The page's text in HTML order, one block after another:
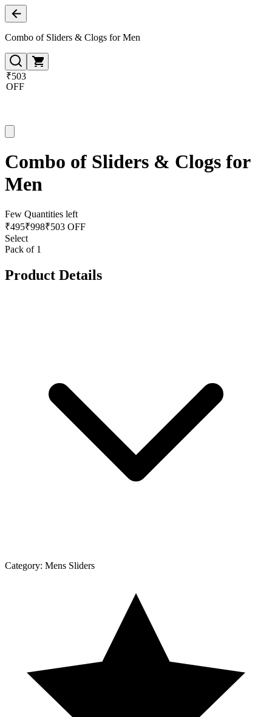
Combo of Sliders & Clogs for Men
₹503
OFF
Combo of Sliders & Clogs for
Men
Few Quantities left
₹495₹998₹503 OFF
Select
Pack of 1
Product Details
Category: Mens Sliders